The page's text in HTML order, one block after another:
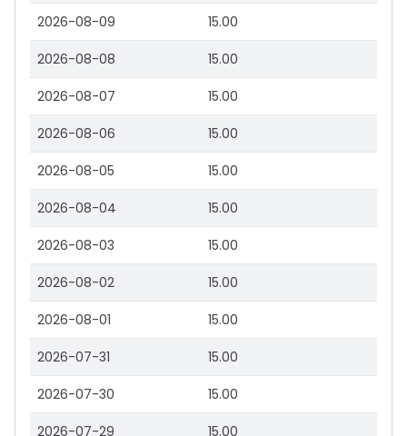
2026-08-09 15.00
2026-08-08 15.00
2026-08-07 15.00
2026-08-06 15.00
2026-08-05 15.00
2026-08-04 15.00
2026-08-03 15.00
2026-08-02 15.00
2026-08-01 15.00
2026-07-31 15.00
2026-07-30 15.00
2026-07-29 15.00